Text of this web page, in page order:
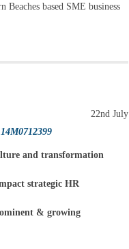
based SME business
22nd July
and transformation
strategic HR
& growing